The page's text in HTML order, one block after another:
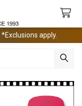
*Exclusions apply.